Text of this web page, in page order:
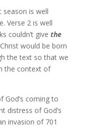
season is well
Verse 2 is well
couldn’t give the
would be born
the text so that we
the context of
God’s coming to
distress of God’s
invasion of 701